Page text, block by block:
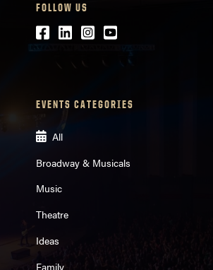
FOLLOW US
Facebook
LinkedIn
Instagram
Youtube
EVENTS CATEGORIES
All
Broadway & Musicals
Music
Theatre
Ideas
Family